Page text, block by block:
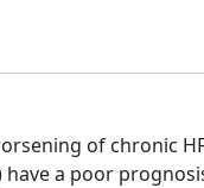
of chronic
have a poor